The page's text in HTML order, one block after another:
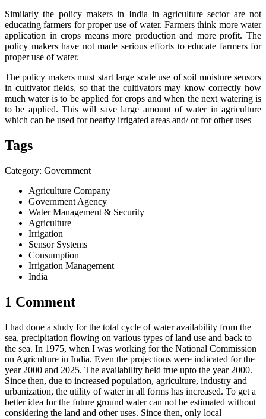
Similarly the policy makers in India in agriculture sector are not
educating farmers for proper use of water. Farmers think more water
application in crops means more production and more profit. The
policy makers have not made serious efforts to educate farmers for
proper use of water.
The policy makers must start large scale use of soil moisture sensors
in cultivator fields, so that the cultivators may know correctly how
much water is to be applied for crops and when the next watering is
to be applied. This will save large amount of water in agriculture
which can be used for nearby irrigated areas and/ or for other uses
Tags
Category: Government
Agriculture Company
Government Agency
Water Management & Security
Agriculture
Irrigation
Sensor Systems
Consumption
Irrigation Management
India
1 Comment
I had done a study for the total cycle of water availability from the
sea, precipitation flowing on various types of land use and back to
the sea. In 1975, when I was working for the National Commission
on Agriculture in India. Even the projections were indicated for the
year 2000 and 2025. The availability held true upto the year 2000.
Since then, due to increased population,​ ​agriculture,​ ​industry and
urbanization, the utility of water in all forms has increased. To get a
better idea for the future ground water can not be estimated without
considering the land and other uses. Since then, only local